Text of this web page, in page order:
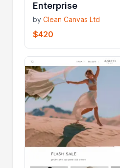
Enterprise
byClean Canvas Ltd
$420